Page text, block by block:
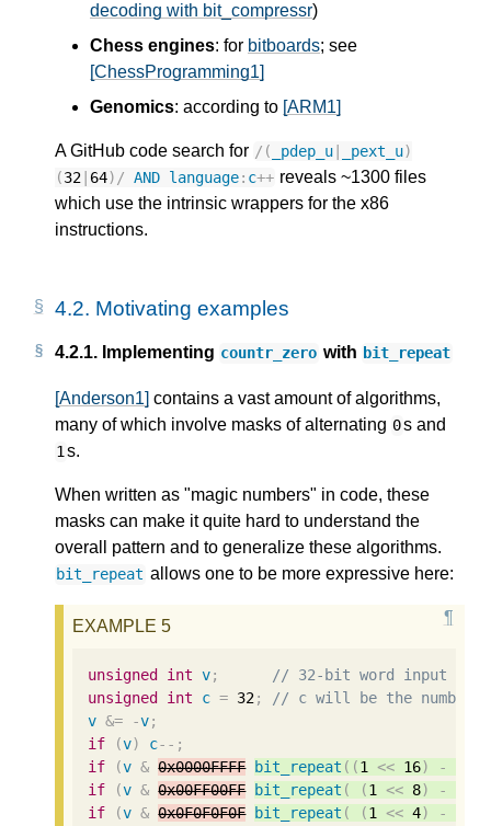
decoding with bit_compressr)
Chess engines: for bitboards; see
[ChessProgramming1]
Genomics: according to [ARM1]
A GitHub code search for / ( _pdep_u _pext_u)
(32 64) / AND language: c++ reveals ~1300 files
which use the intrinsic wrappers for the x86
instructions.
4.2. Motivating examples
4.2.1. Implementing countr_zero with bit_repeat
[Anderson1] contains a vast amount of algorithms,
many of which involve masks of alternating 0s and
1s.
When written as "magic numbers" in code, these
masks can make it quite hard to understand the
overall pattern and to generalize these algorithms.
bit_repeat allows one to be more expressive here:
unsigned int v;
// 32-bit word input to
unsigned
int c = 32;
// c will be the number
v &= -v;
if
(v) c-- ;
if
(v & 0x0000FFFF bit_repeat ((1 << 16) -
if
(v & 0x00FF00FF bit_repeat ( (1 << 8) -
if
(v & 0x0F0F0F0F bit_repeat ( (1 << 4) -